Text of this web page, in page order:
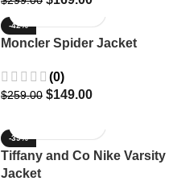
-42%
Moncler Spider Jacket
(0)
$259.00 $149.00
-39%
Tiffany and Co Nike Varsity
Jacket